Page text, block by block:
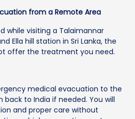
from a Remote Area
while visiting a Talaimannar
Ella hill station in Sri Lanka, the
offer the treatment you need.
medical evacuation to the
back to India if needed. You will
and proper care without